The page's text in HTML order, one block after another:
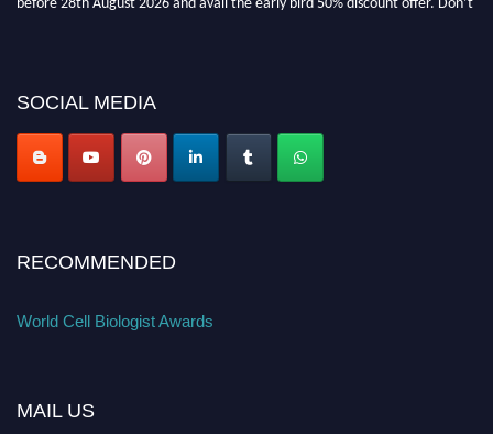
SOCIAL MEDIA
RECOMMENDED
World Cell Biologist Awards
MAIL US